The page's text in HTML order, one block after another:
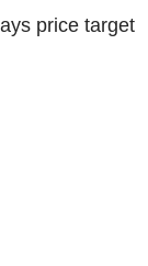
price target